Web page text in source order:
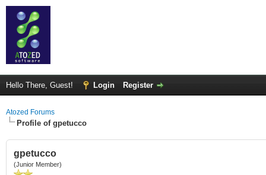
Hello There, Guest! Login Register
Atozed Forums
Profile of gpetucco
gpetucco
(Junior Member)